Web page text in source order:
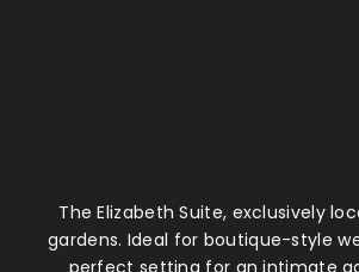
The Elizabeth Suite, exclusively
gardens. Ideal for boutique-style
perfect setting for an intimate